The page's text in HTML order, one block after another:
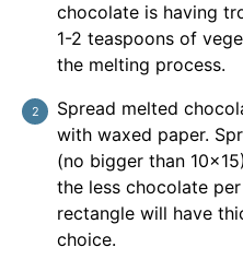
chocolate is having
1-2 teaspoons of
the melting process.
Spread melted
with waxed paper.
(no bigger than
the less chocolate
rectangle will have
choice.